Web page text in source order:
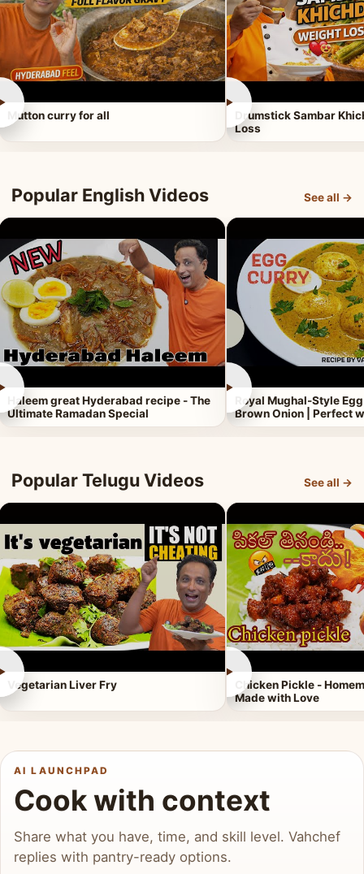
Mutton curry for all
►
Drumstick Sambar
Loss
Popular English Videos See all →
Haleem great Hyderabad recipe - The
Ultimate Ramadan Special
►
Royal Mughal-Style
Brown Onion | Perfect
Popular Telugu Videos See all →
Vegetarian Liver Fry
►
Chicken Pickle -
Made with Love
AI LAUNCHPAD
Cook with context
Share what you have, time, and skill level. Vahchef
replies with pantry-ready options.